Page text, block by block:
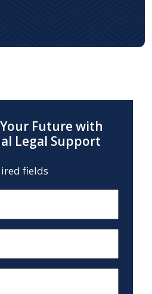
Future with
Legal Support
fields